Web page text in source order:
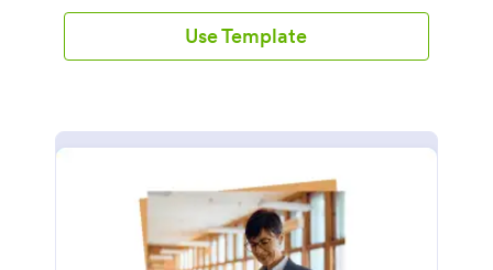
Use Template